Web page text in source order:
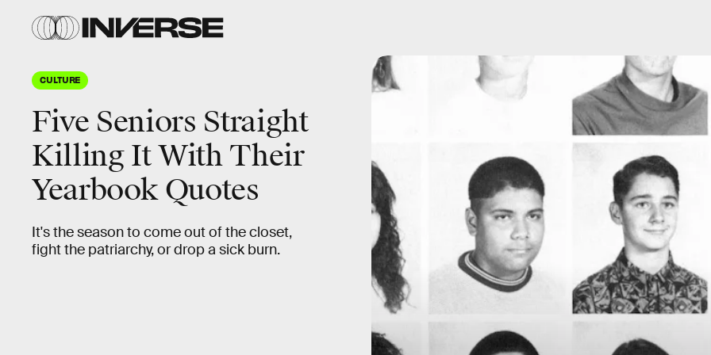
CULTURE
Five Seniors Straight
Killing It With Their
Yearbook Quotes
It's the season to come out of the closet,
fight the patriarchy, or drop a sick burn.